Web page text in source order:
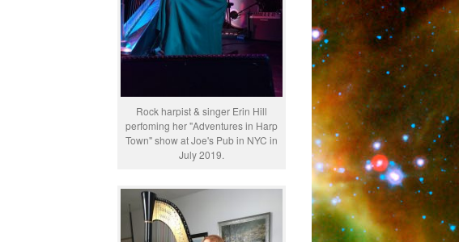
Rock harpist & singer Erin Hill
perfoming her "Adventures in Harp
Town" show at Joe's Pub in NYC in
July 2019.